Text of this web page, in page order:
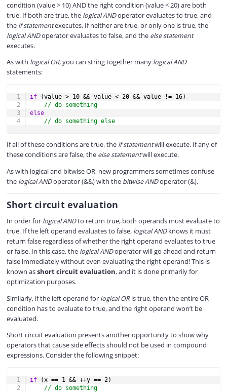
condition (value > 10) AND the right condition (value < 20) are both
true. If both are true, the logical ANDoperator evaluates to true, and
the if statementexecutes. If neither are true, or only one is true, the
logical ANDoperator evaluates to false, and the else statement
executes.
As with logical OR, you can string together many logical AND
statements:
if (value > 10 && value < 20 && value != 16)
// do something
else
// do something else
If all of these conditions are true, the if statementwill execute. If any of
these conditions are false, the else statementwill execute.
As with logical and bitwise OR, new programmers sometimes confuse
the logical ANDoperator (&&) with the bitwise ANDoperator (&).
Short circuit evaluation
In order for logical ANDto return true, both operands must evaluate to
true. If the left operand evaluates to false, logical ANDknows it must
return false regardless of whether the right operand evaluates to true
or false. In this case, the logical ANDoperator will go ahead and return
false immediately without even evaluating the right operand! This is
known asshort circuit evaluation, and it is done primarily for
optimization purposes.
Similarly, if the left operand for logical ORis true, then the entire OR
condition has to evaluate to true, and the right operand won’t be
evaluated.
Short circuit evaluation presents another opportunity to show why
operators that cause side effects should not be used in compound
expressions. Consider the following snippet:
if (x == 1 && ++y == 2)
// do something